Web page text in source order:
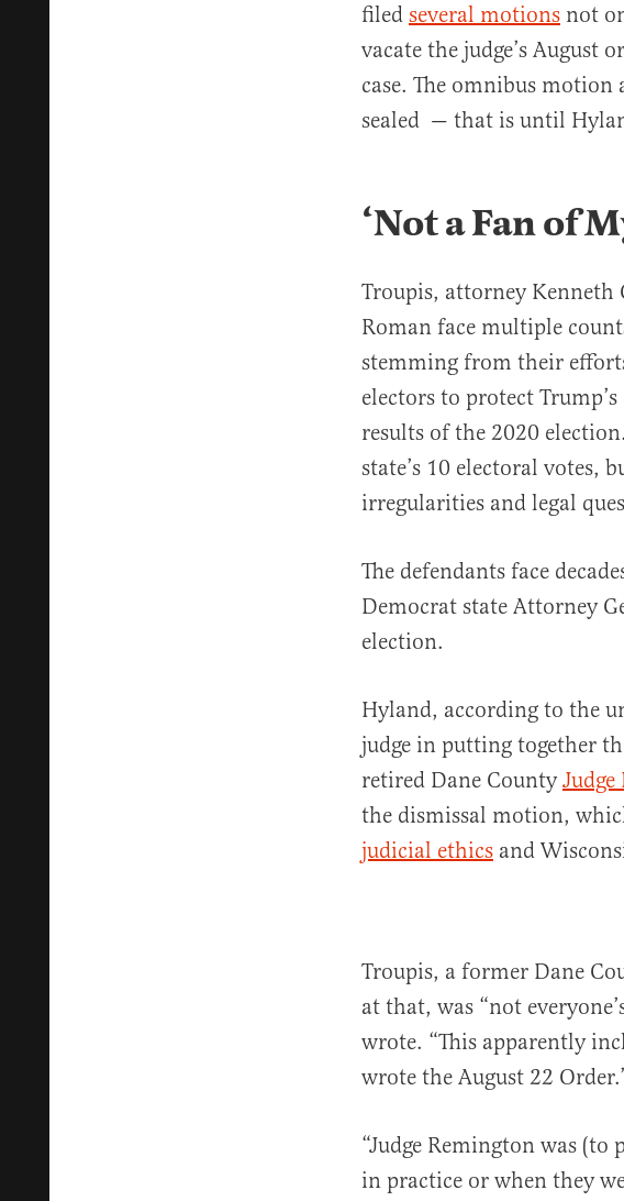
filed several motions not
vacate the judge’s August
case. The omnibus
sealed — that is until
‘Not a Fan of
Troupis, attorney Kenneth
Roman face multiple
stemming from their
electors to protect
results of the 2020
state’s 10 electoral votes,
irregularities and legal
The defendants face
Democrat state Attorney
election.
Hyland, according to the
judge in putting together
retired Dane County
the dismissal motion,
judicial ethics and
Troupis, a former Dane
at that, was “not
wrote. “This apparently
wrote the August 22
“Judge Remington was
in practice or when they